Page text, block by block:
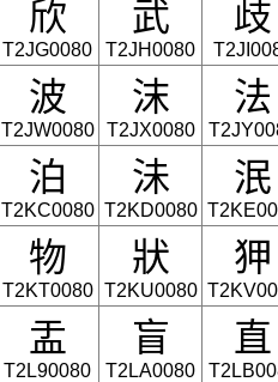
欣
T2JG0080
武
T2JH0080
歧
波
T2JW0080
沫
T2JX0080
法
泊
T2KC0080
沬
T2KD0080
泯
物
T2KT0080
狀
T2KU0080
狎
盂
T2L90080
盲
T2LA0080
直